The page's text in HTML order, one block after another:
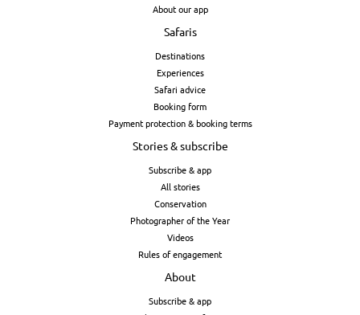
About our app
Safaris
Destinations
Experiences
Safari advice
Booking form
Payment protection & booking terms
Stories & subscribe
Subscribe & app
All stories
Conservation
Photographer of the Year
Videos
Rules of engagement
About
Subscribe & app